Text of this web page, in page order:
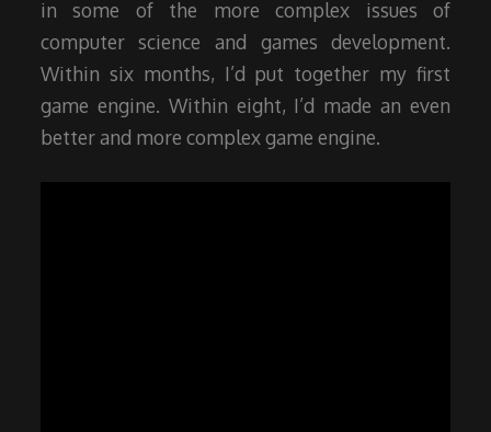
in some of the more complex issues of
computer science and games development.
Within six months, I’d put together my first
game engine. Within eight, I’d made an even
better and more complex game engine.